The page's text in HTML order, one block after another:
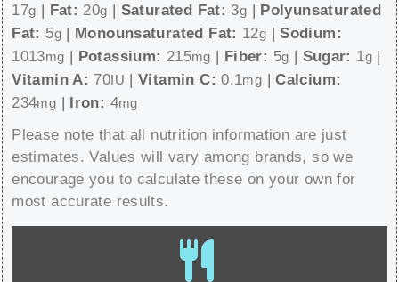
17g | Fat: 20g | Saturated Fat: 3g | Polyunsaturated
Fat: 5g| Monounsaturated Fat: 12g |Sodium:
1013mg | Potassium: 215mg | Fiber: 5g | Sugar: 1g|
Vitamin A: 70IU |Vitamin C:0.1mg |Calcium:
234mg | Iron: 4mg
Please note that all nutrition information are just
estimates. Values will vary among brands, so we
encourage you to calculate these on your own for
most accurate results.